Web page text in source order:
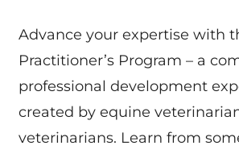
Advance your expertise with
Practitioner’s Program – a
professional development
created by equine
veterinarians. Learn from